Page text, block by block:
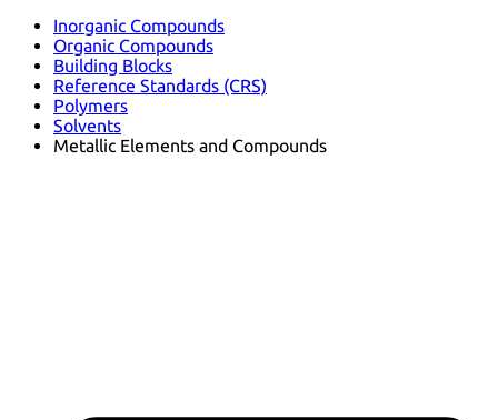
Inorganic Compounds
Organic Compounds
Building Blocks
Reference Standards (CRS)
Polymers
Solvents
Metallic Elements and Compounds